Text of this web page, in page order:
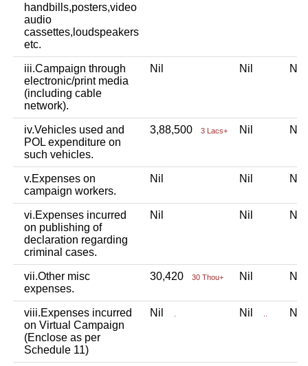
handbills,posters,video
audio
cassettes,loudspeakers
etc.
iii.Campaign through
electronic/print media
(including cable
network).
Nil Nil
iv.Vehicles used and
POL expenditure on
such vehicles.
3,88,500 3 Lacs+ Nil
v.Expenses on
campaign workers.
Nil Nil
vi.Expenses incurred
on publishing of
declaration regarding
criminal cases.
Nil Nil
vii.Other misc
expenses.
30,420 30 Thou+ Nil
viii.Expenses incurred
on Virtual Campaign
(Enclose as per
Schedule 11)
Nil Nil